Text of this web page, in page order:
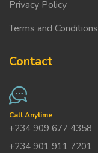
Privacy Policy
Terms and Conditions
Contact
Call Anytime
+234 909 677 4358
+234 901 911 7201